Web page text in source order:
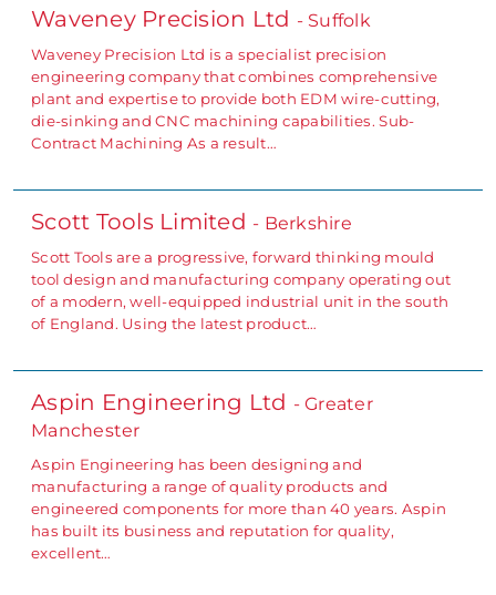
Waveney Precision Ltd - Suffolk
Waveney Precision Ltd is a specialist precision
engineering company that combines comprehensive
plant and expertise to provide both EDM wire-cutting,
die-sinking and CNC machining capabilities. Sub-
Contract Machining As a result…
Scott Tools Limited - Berkshire
Scott Tools are a progressive, forward thinking mould
tool design and manufacturing company operating out
of a modern, well-equipped industrial unit in the south
of England. Using the latest product…
Aspin Engineering Ltd - Greater
Manchester
Aspin Engineering has been designing and
manufacturing a range of quality products and
engineered components for more than 40 years. Aspin
has built its business and reputation for quality,
excellent…